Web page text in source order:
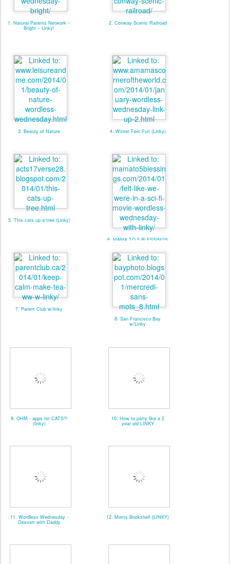
1. Natural Parents Network ~
Bright ~ Linky!
2. Conway Scenic Railroad
3. Beauty of Nature 4. Winter Feis Fun (Linky)
5. This cats up a tree (Linky)
6. MAMA TO 5 BLESSINGS
7. Parent Club w/linky
8. San Francisco Bay
w/Linky
9. OHM - apps for CATS?!
(linky)
10. How to party like a 2
year old LINKY
11. Wordless Wednesday -
Dessert with Daddy
12. Moms Bookshelf {LINKY}